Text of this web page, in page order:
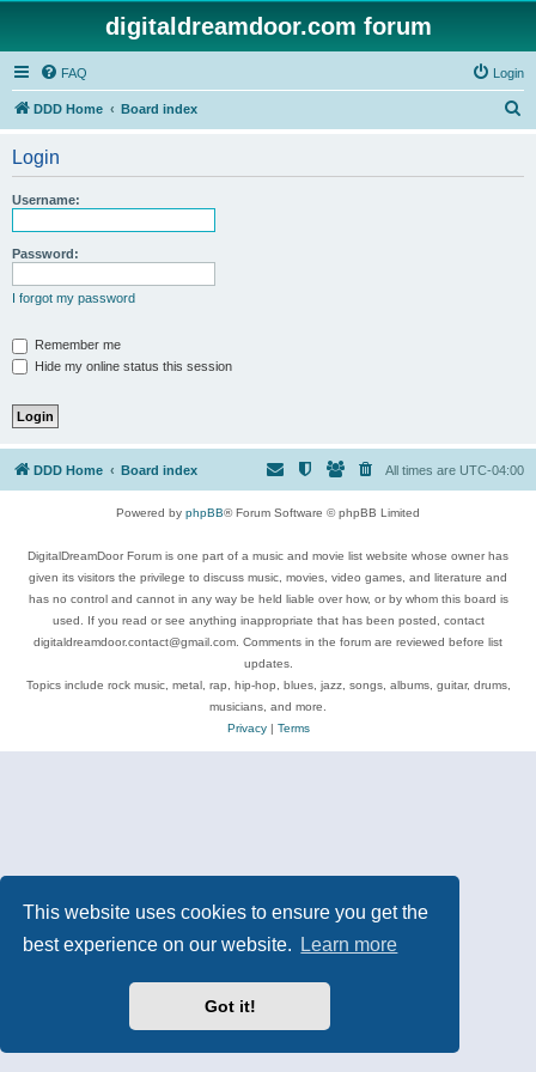
This website uses cookies to ensure you get the
best experience on our website.
Learn more
Got it!
digitaldreamdoor.com forum
FAQ Login
DDD Home Board index
Login
Username:
Password:
I forgot my password
Remember me
Hide my online status this session
DDD Home Board index All times are UTC-04:00
Powered by phpBB® Forum Software © phpBB Limited
DigitalDreamDoor Forum is one part of a music and movie list website whose owner has
given its visitors the privilege to discuss music, movies, video games, and literature and
has no control and cannot in any way be held liable over how, or by whom this board is
used. If you read or see anything inappropriate that has been posted, contact
digitaldreamdoor.contact@gmail.com. Comments in the forum are reviewed before list
updates.
Topics include rock music, metal, rap, hip-hop, blues, jazz, songs, albums, guitar, drums,
musicians, and more.
Privacy| Terms